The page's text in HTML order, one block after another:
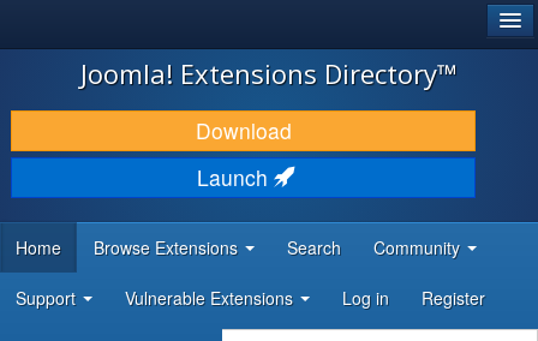
JOOMLA!
DOWNLOAD & EXTEND
DISCOVER & LEARN
DEVELOPER RESOURCES
Joomla! Extensions Directory™
Download
Launch
Home Browse Extensions Search Community
Support Vulnerable Extensions Log in Register